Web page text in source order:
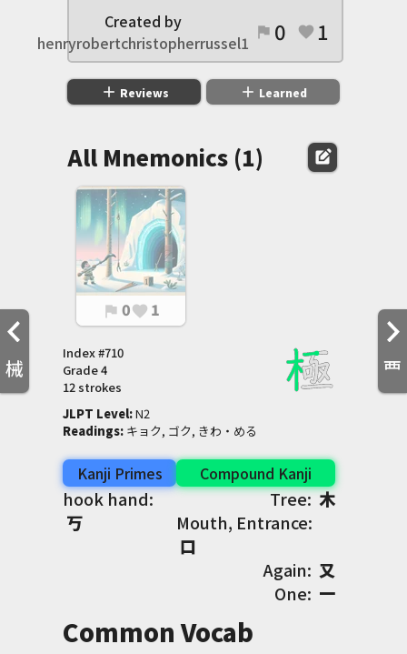
械 覀
Created by
henryrobertchristopherrussel1
flag 0 favorite 1
add Reviews add Learned
All Mnemonics (1) edit_square
flag 0favorite 1
Index #710
Grade4
12 strokes
JLPT Level: N2
Readings: キョク, ゴク, きわ・める
Kanji Primes
hook hand:
丂
Compound Kanji
Tree:木
Mouth, Entrance:
口
Again: 又
One: 一
Common Vocab